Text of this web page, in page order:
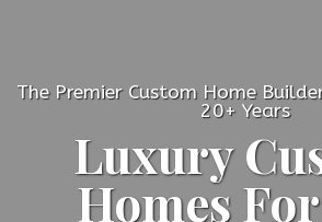
The Premier Custom Home
20+ Years
Luxury
Homes